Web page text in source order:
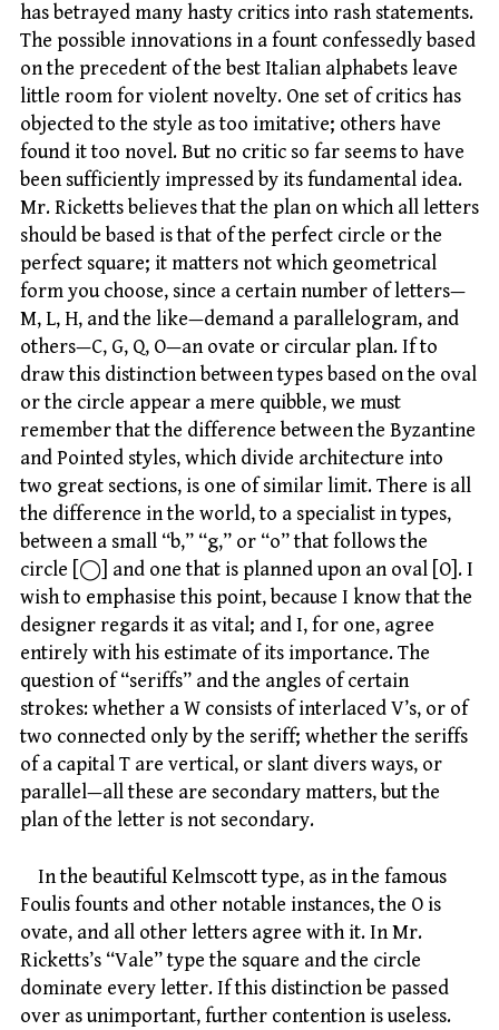
has betrayed many hasty critics into rash statements.
The possible innovations in a fount confessedly based
on the precedent of the best Italian alphabets leave
little room for violent novelty. One set of critics has
objected to the style as too imitative; others have
found it too novel. But no critic so far seems to have
been sufficiently impressed by its fundamental idea.
Mr. Ricketts believes that the plan on which all letters
should be based is that of the perfect circle or the
perfect square; it matters not which geometrical
form you choose, since a certain number of letters—
M, L, H, and the like—demand a parallelogram, and
others—C, G, Q, O—an ovate or circular plan. If to
draw this distinction between types based on the oval
or the circle appear a mere quibble, we must
remember that the difference between the Byzantine
and Pointed styles, which divide architecture into
two great sections, is one of similar limit. There is all
the difference in the world, to a specialist in types,
between a small “b,” “g,” or “o” that follows the
circle [◯] and one that is planned upon an oval [O]. I
wish to emphasise this point, because I know that the
designer regards it as vital; and I, for one, agree
entirely with his estimate of its importance. The
question of “seriffs” and the angles of certain
strokes: whether a W consists of interlaced V’s, or of
two connected only by the seriff; whether the seriffs
of a capital T are vertical, or slant divers ways, or
parallel—all these are secondary matters, but the
plan of the letter is not secondary.
In the beautiful Kelmscott type, as in the famous
Foulis founts and other notable instances, the O is
ovate, and all other letters agree with it. In Mr.
Ricketts’s “Vale” type the square and the circle
dominate every letter. If this distinction be passed
over as unimportant, further contention is useless.